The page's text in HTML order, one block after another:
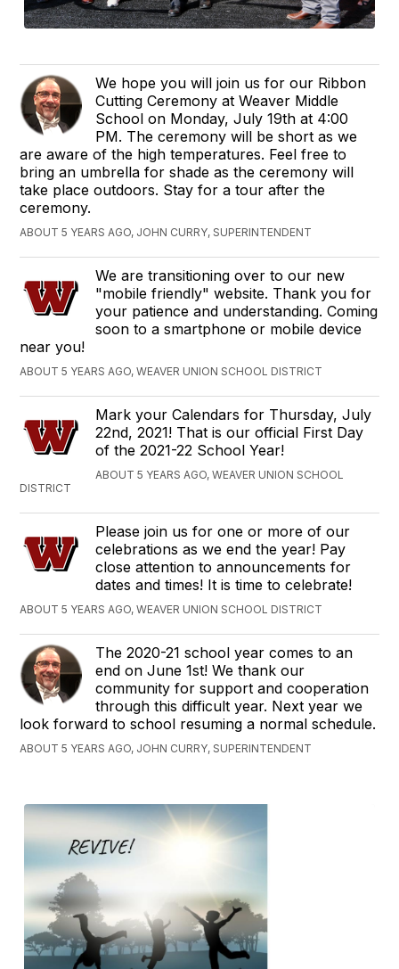
We hope you will join us for our Ribbon
Cutting Ceremony at Weaver Middle
School on Monday, July 19th at 4:00
PM. The ceremony will be short as we
are aware of the high temperatures. Feel free to
bring an umbrella for shade as the ceremony will
take place outdoors. Stay for a tour after the
ceremony.
ABOUT 5 YEARS AGO, JOHN CURRY, SUPERINTENDENT
We are transitioning over to our new
"mobile friendly" website. Thank you for
your patience and understanding. Coming
soon to a smartphone or mobile device
near you!
ABOUT 5 YEARS AGO, WEAVER UNION SCHOOL DISTRICT
Mark your Calendars for Thursday, July
22nd, 2021! That is our official First Day
of the 2021-22 School Year!
ABOUT 5 YEARS AGO, WEAVER UNION SCHOOL
DISTRICT
Please join us for one or more of our
celebrations as we end the year! Pay
close attention to announcements for
dates and times! It is time to celebrate!
ABOUT 5 YEARS AGO, WEAVER UNION SCHOOL DISTRICT
The 2020-21 school year comes to an
end on June 1st! We thank our
community for support and cooperation
through this difficult year. Next year we
look forward to school resuming a normal schedule.
ABOUT 5 YEARS AGO, JOHN CURRY, SUPERINTENDENT